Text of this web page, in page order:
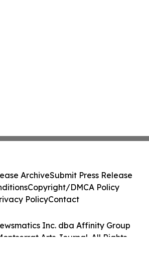
Inc. dba Affinity Group
Arts Journal. All Rights
ArchiveSubmit Press Release
Copyright/DMCA Policy
PolicyContact